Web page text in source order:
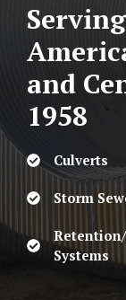
and
1958
Culverts
Storm
Systems